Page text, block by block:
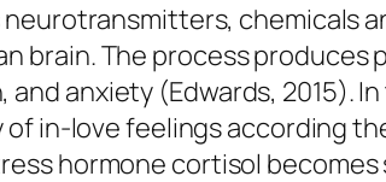
chemicals
The process produces
anxiety (Edwards, 2015).
in-love feelings according
hormone cortisol